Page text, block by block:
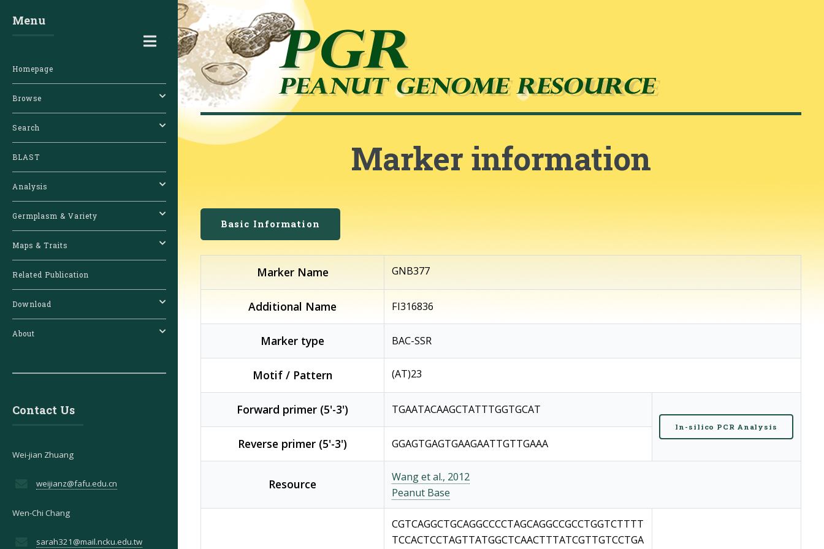
Marker information
Basic Information
Marker Name GNB377
Additional Name FI316836
Marker type BAC-SSR
Motif / Pattern (AT)23
Forward primer (5'-3') TGAATACAAGCTATTTGGTGCAT
In-silico PCR Analysis
Reverse primer (5'-3') GGAGTGAGTGAAGAATTGTTGAAA
Resource
Wang et al., 2012
Peanut Base
CGTCAGGCTGCAGGCCCCTAGCAGGCCGCCTGGTCTTTT
TCCACTCCTAGTTATGGCTCAACTTTATCGTTGTCCTGA
Menu
Homepage
Browse
Search
BLAST
Analysis
Germplasm & Variety
Maps & Traits
Related Publication
Download
About
Contact Us
Wei-jian Zhuang
weijianz@fafu.edu.cn
Wen-Chi Chang
sarah321@mail.ncku.edu.tw
Toggle